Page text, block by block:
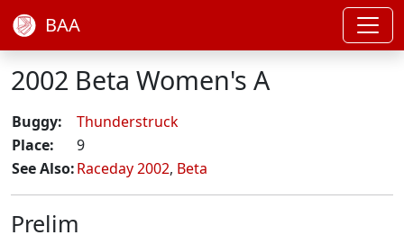
BAA
2002 Beta Women's A
Buggy:
Thunderstruck
Place:
9
See Also:Raceday 2002, Beta
Prelim